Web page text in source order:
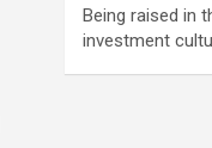
Being raised in
investment